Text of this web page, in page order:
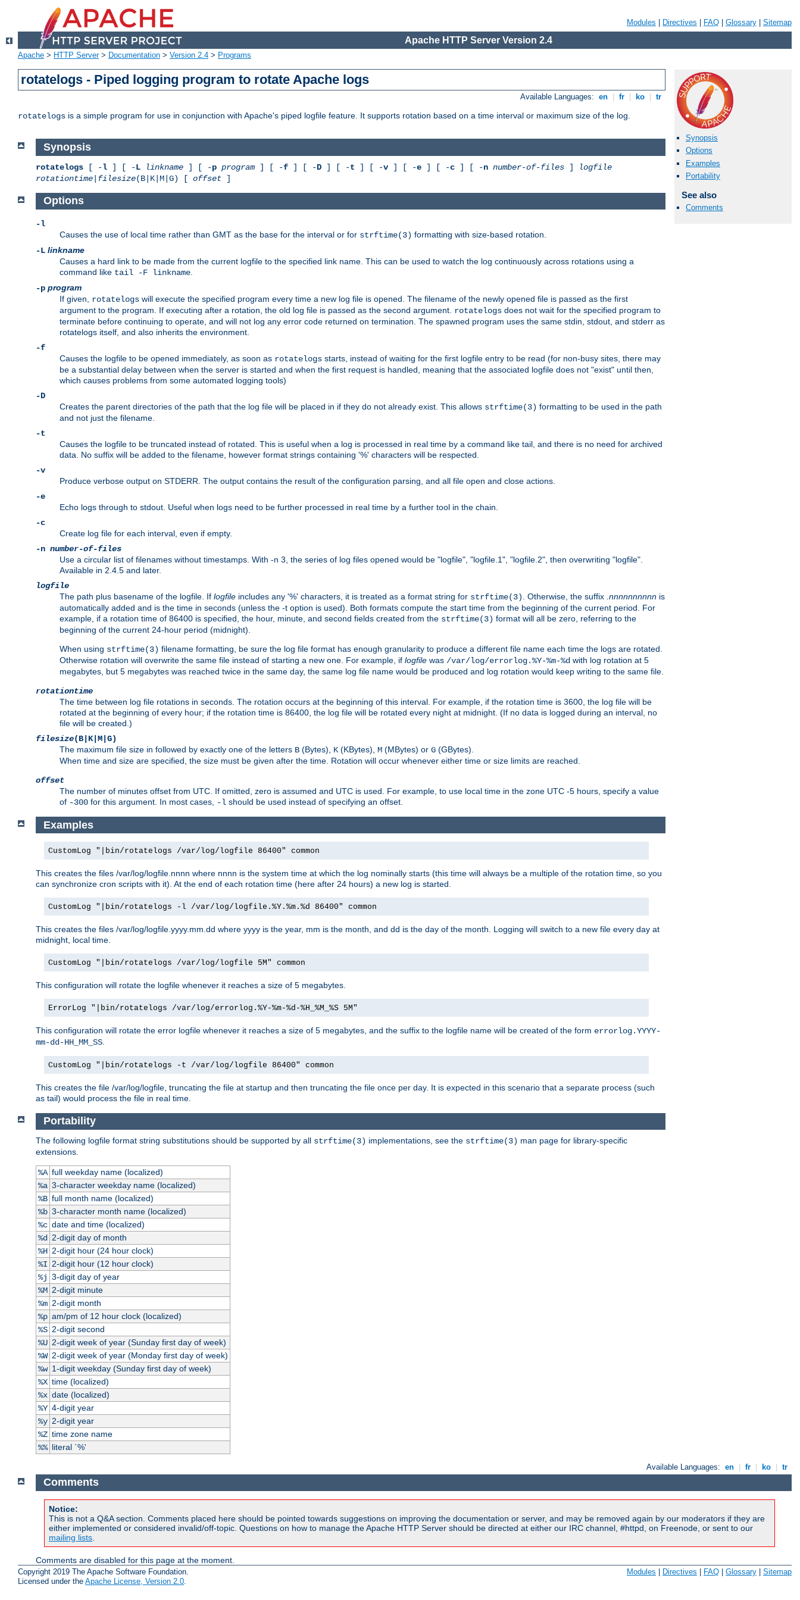
Modules Directives FAQ Glossary Sitemap
Apache HTTP Server Version 2.4
Apache > HTTP Server> Documentation > Version 2.4 > Programs
rotatelogs - Piped logging program to rotate Apache logs
Available Languages: en fr ko tr
rotatelogs is a simple program for use in conjunction with Apache's piped logfile feature. It supports rotation based on a time interval or maximum size of the log.
Synopsis
Options
Examples
Portability
See also
Comments
Synopsis
rotatelogs [ -l ] [ -L linkname ] [ -p program ] [ -f ] [ -D ] [ -t ] [ -v ] [ -e ] [ -c ] [ -n number-of-files ]
logfile
rotationtime filesize(B|K|M|G) [ offset ]
Options
-l
Causes the use of local time rather than GMT as the base for the interval or for strftime(3) formatting with size-based rotation.
-L linkname
Causes a hard link to be made from the current logfile to the specified link name. This can be used to watch the log continuously across rotations using a
command like tail -F linkname
-p program
If given, rotatelogs will execute the specified program every time a new log file is opened. The filename of the newly opened file is passed as the first
argument to the program. If executing after a rotation, the old log file is passed as the second argument. rotatelogs does not wait for the specified program to
terminate before continuing to operate, and will not log any error code returned on termination. The spawned program uses the same stdin, stdout, and stderr as
rotatelogs itself, and also inherits the environment.
-f
Causes the logfile to be opened immediately, as soon as rotatelogs starts, instead of waiting for the first logfile entry to be read (for non-busy sites, there may
be a substantial delay between when the server is started and when the first request is handled, meaning that the associated logfile does not "exist" until then,
which causes problems from some automated logging tools)
-D
Creates the parent directories of the path that the log file will be placed in if they do not already exist. This allows strftime(3) formatting to be used in the path
and not just the filename.
-t
Causes the logfile to be truncated instead of rotated. This is useful when a log is processed in real time by a command like tail, and there is no need for archived
data. No suffix will be added to the filename, however format strings containing '%' characters will be respected.
-v
Produce verbose output on STDERR. The output contains the result of the configuration parsing, and all file open and close actions.
-e
Echo logs through to stdout. Useful when logs need to be further processed in real time by a further tool in the chain.
-c
Create log file for each interval, even if empty.
-n number-of-files
Use a circular list of filenames without timestamps. With -n 3, the series of log files opened would be "logfile", "logfile.1", "logfile.2", then overwriting "logfile".
Available in 2.4.5 and later.
logfile
The path plus basename of the logfile. If logfile includes any '%' characters, it is treated as a format string for strftime(3) . Otherwise, the suffix .nnnnnnnnnn is
automatically added and is the time in seconds (unless the -t option is used). Both formats compute the start time from the beginning of the current period. For
example, if a rotation time of 86400 is specified, the hour, minute, and second fields created from the strftime(3) format will all be zero, referring to the
beginning of the current 24-hour period (midnight).
When using strftime(3) filename formatting, be sure the log file format has enough granularity to produce a different file name each time the logs are rotated.
Otherwise rotation will overwrite the same file instead of starting a new one. For example, if logfile was /var/log/errorlog.%Y-%m-%d with log rotation at 5
megabytes, but 5 megabytes was reached twice in the same day, the same log file name would be produced and log rotation would keep writing to the same file.
rotationtime
The time between log file rotations in seconds. The rotation occurs at the beginning of this interval. For example, if the rotation time is 3600, the log file will be
rotated at the beginning of every hour; if the rotation time is 86400, the log file will be rotated every night at midnight. (If no data is logged during an interval, no
file will be created.)
filesize(B|K|M|G)
The maximum file size in followed by exactly one of the letters B (Bytes), K (KBytes), M (MBytes) or G (GBytes).
When time and size are specified, the size must be given after the time. Rotation will occur whenever either time or size limits are reached.
offset
The number of minutes offset from UTC. If omitted, zero is assumed and UTC is used. For example, to use local time in the zone UTC -5 hours, specify a value
of -300 for this argument. In most cases, -l should be used instead of specifying an offset.
Examples
CustomLog "|bin/rotatelogs /var/log/logfile 86400" common
This creates the files /var/log/logfile.nnnn where nnnn is the system time at which the log nominally starts (this time will always be a multiple of the rotation time, so you
can synchronize cron scripts with it). At the end of each rotation time (here after 24 hours) a new log is started.
CustomLog "|bin/rotatelogs -l /var/log/logfile.%Y.%m.%d 86400" common
This creates the files /var/log/logfile.yyyy.mm.dd where yyyy is the year, mm is the month, and dd is the day of the month. Logging will switch to a new file every day at
midnight, local time.
CustomLog "|bin/rotatelogs /var/log/logfile 5M" common
This configuration will rotate the logfile whenever it reaches a size of 5 megabytes.
ErrorLog "|bin/rotatelogs /var/log/errorlog.%Y-%m-%d-%H_%M_%S 5M"
This configuration will rotate the error logfile whenever it reaches a size of 5 megabytes, and the suffix to the logfile name will be created of the form errorlog.YYYY-
mm-dd-HH_MM_SS.
CustomLog "|bin/rotatelogs -t /var/log/logfile 86400" common
This creates the file /var/log/logfile, truncating the file at startup and then truncating the file once per day. It is expected in this scenario that a separate process (such
as tail) would process the file in real time.
Portability
The following logfile format string substitutions should be supported by all strftime(3) implementations, see the strftime(3) man page for library-specific
extensions.
%A full weekday name (localized)
%a 3-character weekday name (localized)
%B full month name (localized)
%b 3-character month name (localized)
%c date and time (localized)
%d
2-digit day of month
%H 2-digit hour (24 hour clock)
%I 2-digit hour (12 hour clock)
%j 3-digit day of year
%M 2-digit minute
%m 2-digit month
%p am/pm of 12 hour clock (localized)
%S 2-digit second
%U 2-digit week of year (Sunday first day of week)
%W 2-digit week of year (Monday first day of week)
%w 1-digit weekday (Sunday first day of week)
%X time (localized)
%x date (localized)
%Y 4-digit year
%y 2-digit year
%Z time zone name
%% literal `%'
Available Languages: en fr ko tr
Comments
Notice:
This is not a Q&A section. Comments placed here should be pointed towards suggestions on improving the documentation or server, and may be removed again by our moderators if they are
either implemented or considered invalid/off-topic. Questions on how to manage the Apache HTTP Server should be directed at either our IRC channel, #httpd, on Freenode, or sent to our
mailing lists
Comments are disabled for this page at the moment.
Copyright 2019 The Apache Software Foundation.
Licensed under the Apache License, Version 2.0
Modules | Directives | FAQ | Glossary | Sitemap